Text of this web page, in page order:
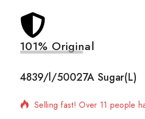
101% Original
4839/l/50027A Sugar(L)
19 products sold in last 12
Selling fast! Over 11 people